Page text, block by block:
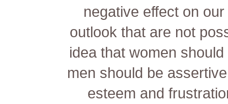
negative effect on
outlook that are not
idea that women
men should be
esteem and